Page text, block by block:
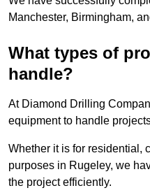
Manchester, Birmingham,
What types of
handle?
At Diamond Drilling
equipment to handle
Whether it is for residential,
purposes in Rugeley, we
the project efficiently.